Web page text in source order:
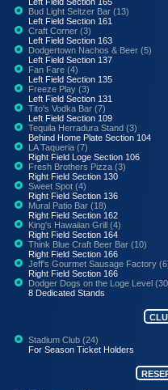
Bud Light Seltzer Bar (13)
Left Field Section 161
Craft Corner (3)
Left Field Section 163
Dodgertown Nachos & Beer (5)
Left Field Section 137
Fan Fare (4)
Left Field Section 135
Freeze Play (3)
Left Field Section 131
Tito's Vodka Bar (7)
Left Field Section 109
Tequila Herradura Stand (3)
Behind Home Plate Section 104
LA Taqueria (7)
Right Field Loge Section 106
Fresh Brothers Pizza (3)
Right Field Section 130
Sweet Spot (4)
Right Field Section 136
Mural Patio Bar (18)
Right Field Section 162
King's Hawaiian Grill (4)
Right Field Section 164
Think Blue Craft Beer Bar (10)
Right Field Section 166
Jeff's Gourmet Sausage Factory
Right Field Section 166
Dodger Dogs on the Loge Level
8 Dedicated Stands
Stadium Club (24)
For Season Ticket Holders